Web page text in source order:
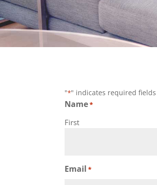
"*" indicates required fields
Name*
First
Email *